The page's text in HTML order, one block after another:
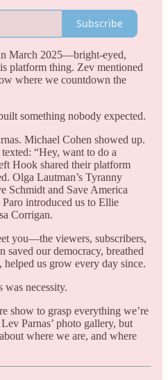
Subscribe
March 2025—bright-eyed,
platform thing. Zev mentioned
where we countdown the
something nobody expected.
Michael Cohen showed up.
“Hey, want to do a
Hook shared their platform
Olga Lautman’s Tyranny
Schmidt and Save America
introduced us to Ellie
Corrigan.
you—the viewers, subscribers,
saved our democracy, breathed
us grow every day since.
necessity.
show to grasp everything we’re
Parnas’ photo gallery, but
where we are, and where